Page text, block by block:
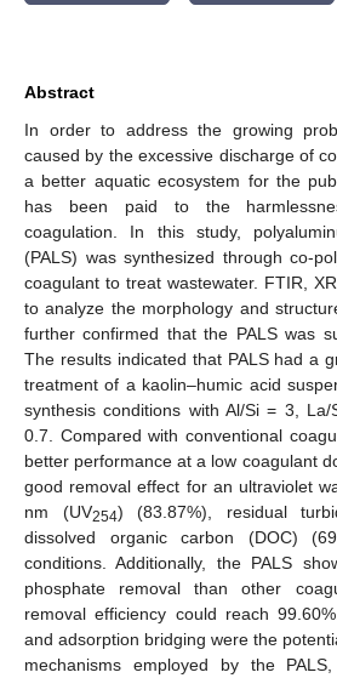
Abstract
In order to address the growing
caused by the excessive discharge of
a better aquatic ecosystem for the
has been paid to the
coagulation. In this study,
(PALS) was synthesized through co-
coagulant to treat wastewater. FTIR,
to analyze the morphology and
further confirmed that the PALS was
The results indicated that PALS had a
treatment of a kaolin–humic acid
synthesis conditions with Al/Si = 3,
0.7. Compared with conventional
better performance at a low coagulant
good removal effect for an ultraviolet
nm (UV254) (83.87%), residual
dissolved organic carbon (DOC)
conditions. Additionally, the PALS
phosphate removal than other
removal efficiency could reach
and adsorption bridging were the
mechanisms employed by the